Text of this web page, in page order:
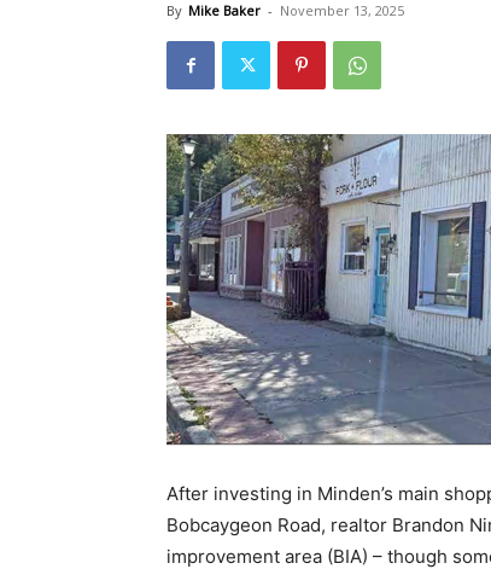
By Mike Baker - November 13, 2025
After investing in Minden’s main
Bobcaygeon Road, realtor Brandon
improvement area (BIA) – though